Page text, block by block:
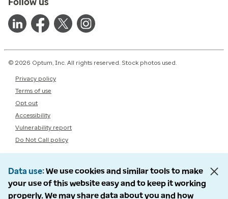
© 2026 Optum, Inc. All rights reserved. Stock photos used.
Privacy policy
Terms of use
Opt out
Accessibility
Vulnerability report
Do Not Call policy
Data use We use cookies and similar tools to make
your use of this website easy and to keep it working
properly. We may share data about you and how